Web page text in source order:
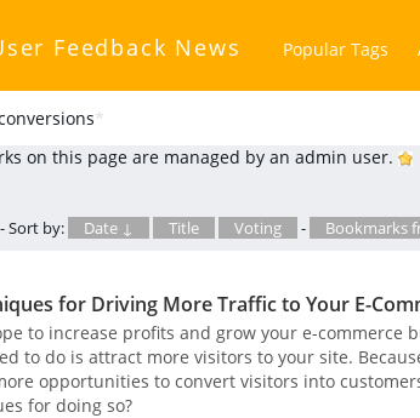
Feedback News Popular Tags
*
on this page are managed by an admin user.
Sort by: Date ↓ Title Voting - Bookmarks
for Driving More Traffic to Your E-
to increase profits and grow your e-commerce
to do is attract more visitors to your site.
opportunities to convert visitors into
for doing so?